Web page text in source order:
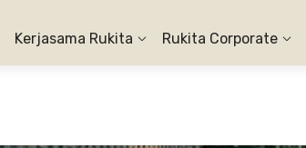
Kerjasama Rukita Rukita Corporate